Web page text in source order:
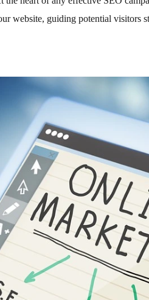
website, guiding potential visitors